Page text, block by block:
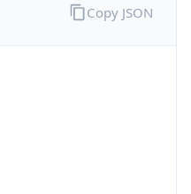
Copy JSON